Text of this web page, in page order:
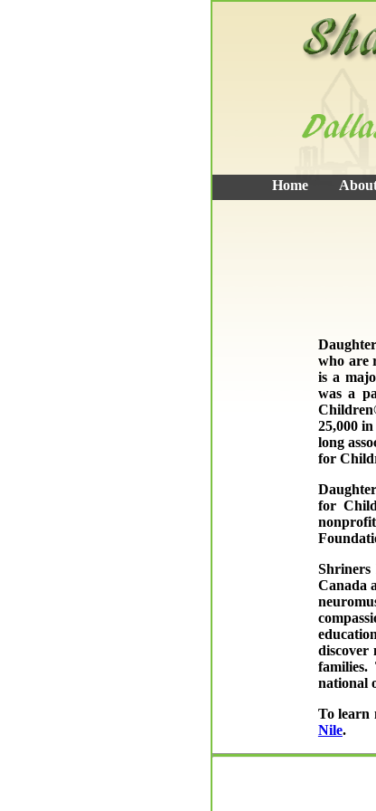
Home
who are
is a
was a
25,000
long
for
for
Shriners
Canada
discover
national
To learn
Nile.